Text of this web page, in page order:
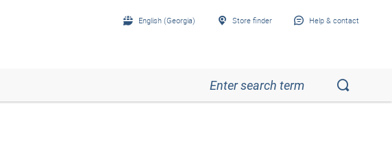
English (Georgia) Store finder Help & contact